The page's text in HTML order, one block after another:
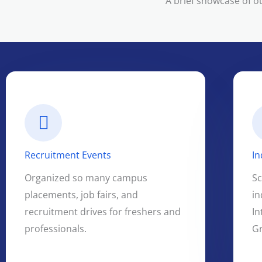
Recruitment Events
Organized so many campus
placements, job fairs, and
recruitment drives for freshers and
professionals.